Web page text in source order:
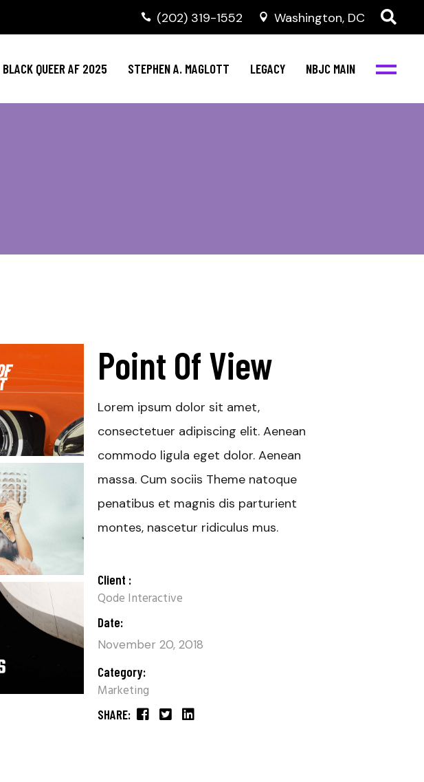
(202) 319-1552 Washington, DC
BLACK QUEER AF 2025 STEPHEN A. MAGLOTT LEGACY NBJC MAIN
Point Of View
Lorem ipsum dolor sit amet,
consectetuer adipiscing elit. Aenean
commodo ligula eget dolor. Aenean
massa. Cum sociis Theme natoque
penatibus et magnis dis parturient
montes, nascetur ridiculus mus.
Client :
Qode Interactive
Date:
November 20, 2018
Category:
Marketing
SHARE: